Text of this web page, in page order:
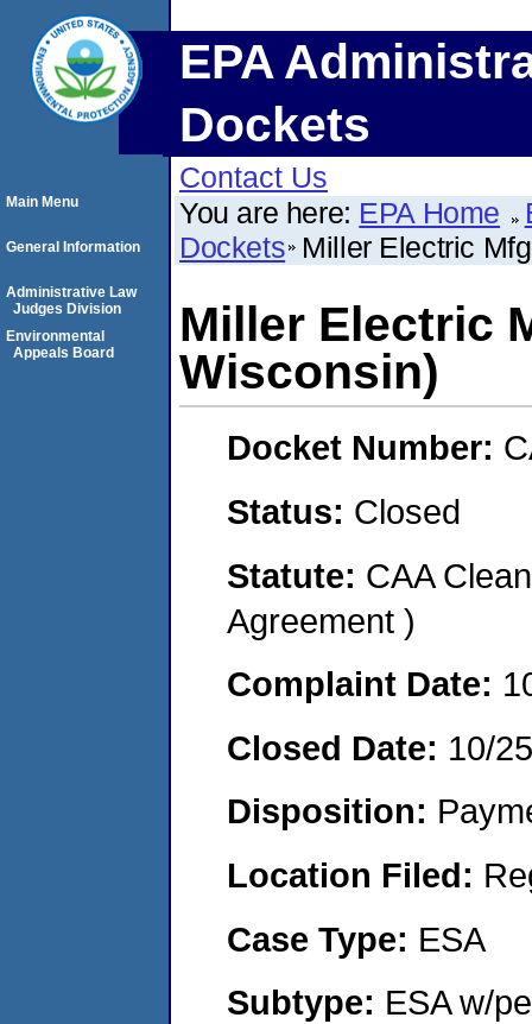
EPA
Dockets
Contact Us
You are here: EPA Home
Dockets Miller Electric
Miller Electric
Wisconsin)
Docket Number:
Status: Closed
Statute: CAA
Agreement )
Complaint Date:
Closed Date: 10/
Disposition:
Location Filed:
Case Type: ESA
Subtype: ESA w/
Main Menu
General Information
Administrative Law
Judges Division
Environmental
Appeals Board